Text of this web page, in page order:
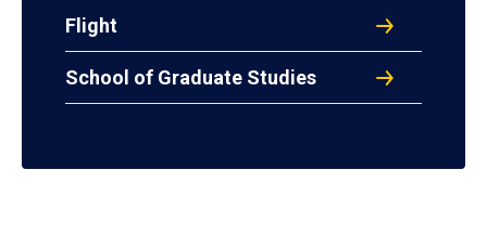
Flight
School of Graduate Studies